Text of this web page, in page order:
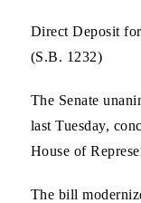
Direct Deposit for
(S.B. 1232)
The Senate
last Tuesday,
House of
The bill